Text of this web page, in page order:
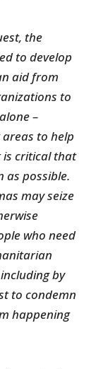
the
to develop
aid from
to
–
to help
is critical that
as possible.
may seize
who need
by
to condemn
happening